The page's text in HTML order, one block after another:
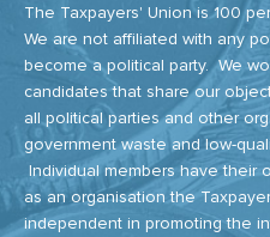
The Taxpayers' Union is 100
We are not affiliated with any
become a political party. We
candidates that share our
all political parties and other
government waste and low-
Individual members have their
as an organisation the
independent in promoting the